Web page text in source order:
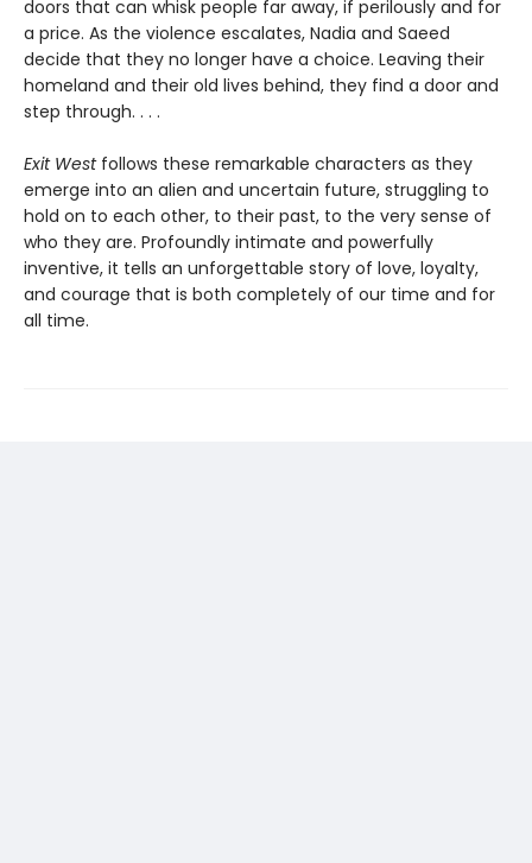
doors that can whisk people far away, if perilously and for
a price. As the violence escalates, Nadia and Saeed
decide that they no longer have a choice. Leaving their
homeland and their old lives behind, they find a door and
step through. . . .
Exit Westfollows these remarkable characters as they
emerge into an alien and uncertain future, struggling to
hold on to each other, to their past, to the very sense of
who they are. Profoundly intimate and powerfully
inventive, it tells an unforgettable story of love, loyalty,
and courage that is both completely of our time and for
all time.